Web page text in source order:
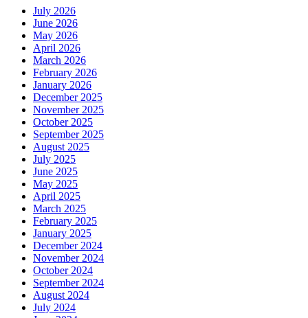
July 2026
June 2026
May 2026
April 2026
March 2026
February 2026
January 2026
December 2025
November 2025
October 2025
September 2025
August 2025
July 2025
June 2025
May 2025
April 2025
March 2025
February 2025
January 2025
December 2024
November 2024
October 2024
September 2024
August 2024
July 2024